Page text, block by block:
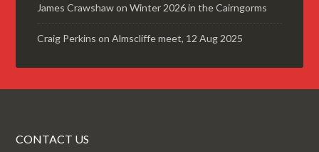
James CrawshawonWinter 2026 in the Cairngorms
Craig Perkins onAlmscliffe meet, 12 Aug 2025
CONTACT US